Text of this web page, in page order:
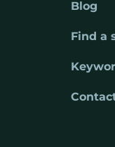
Blog
Find a